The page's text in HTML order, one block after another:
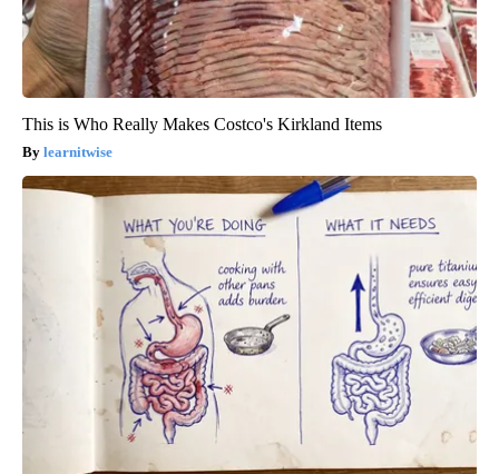
This is Who Really Makes Costco's Kirkland Items
learnitwise